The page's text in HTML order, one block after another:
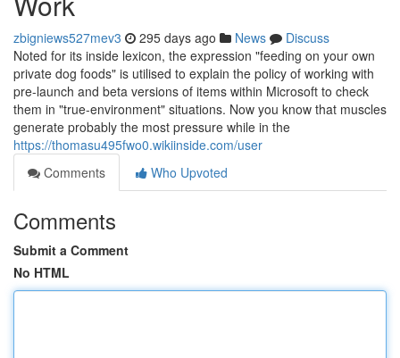
zbigniews527mev3 295 days ago News
Discuss
Noted for its inside lexicon, the expression "feeding on your own
private dog foods" is utilised to explain the policy of working with
pre-launch and beta versions of items within Microsoft to check
them in "true-environment" situations. Now you know that muscles
generate probably the most pressure while in the
https://thomasu495fwo0.wikiinside.com/user
Comments
Who Upvoted
Comments
Submit a Comment
No HTML